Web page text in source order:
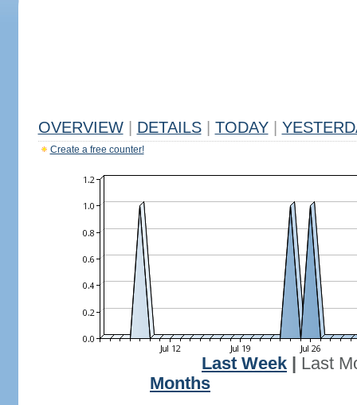
OVERVIEW DETAILS TODAY
Create a free counter!
Last Week
Last
Months